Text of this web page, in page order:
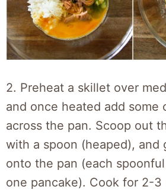
2. Preheat a skillet over
and once heated add some
across the pan. Scoop out
with a spoon (heaped), and
onto the pan (each
one pancake). Cook for 2-3